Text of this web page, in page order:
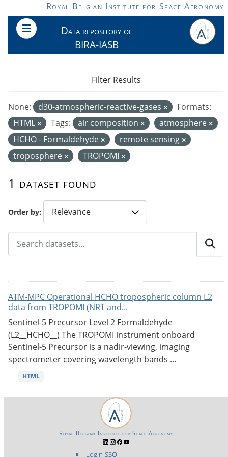
Skip to main contentRoyal Belgian Institute for Space Aeronomy
Data repository of
BIRA-IASB
Order by
1 dataset found
None: d30-atmospheric-reactive-gases
Formats:
HTML
Tags: air composition
atmosphere
HCHO - Formaldehyde
remote sensing
troposphere
TROPOMI
Filter Results
ATM-MPC Operational HCHO tropospheric column L2
data from TROPOMI (NRT and...
Sentinel-5 Precursor Level 2 Formaldehyde
(L2__HCHO__) The TROPOMI instrument onboard
Sentinel-5 Precursor is a nadir-viewing, imaging
spectrometer covering wavelength bands ...
HTML
Login-SSO
Royal Belgian Institute for Space Aeronomy